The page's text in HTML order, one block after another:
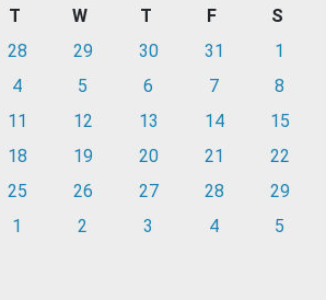
T W T F
S
28 29 30 31
1
4 5 6 7
8
11 12 13 14
15
18 19 20 21
22
25 26 27 28
29
1 2 3 4 5